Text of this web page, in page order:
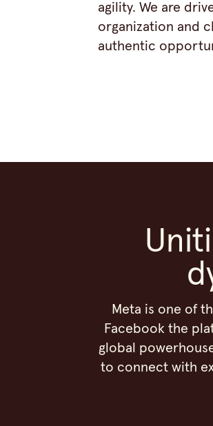
agility. We are
organization and
authentic
Meta is one of
Facebook the
global
to connect with